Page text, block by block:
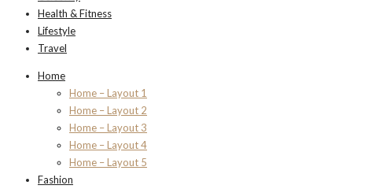
Health & Fitness
Lifestyle
Travel
Home
Home – Layout 1
Home – Layout 2
Home – Layout 3
Home – Layout 4
Home – Layout 5
Fashion